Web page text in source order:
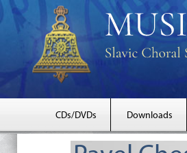
CDs/DVDs Downloads